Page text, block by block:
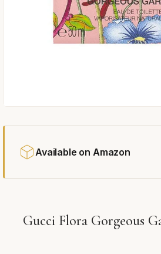
Available on Amazon
Gucci Flora Gorgeous